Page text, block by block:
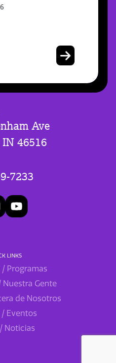
Ave
46516
7233
LINKS
/ Programas
Nuestra Gente
de Nosotros
/ Eventos
/ Noticias